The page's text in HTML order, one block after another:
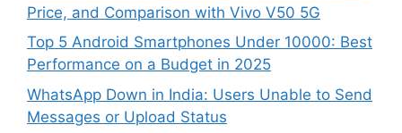
Price, and Comparison with Vivo V50 5G
Top 5 Android Smartphones Under 10000: Best
Performance on a Budget in 2025
WhatsApp Down in India: Users Unable to Send
Messages or Upload Status